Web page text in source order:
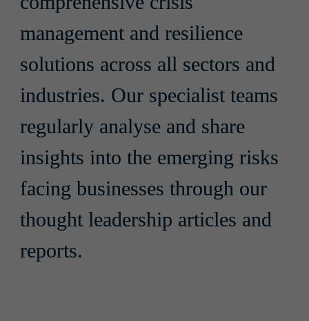
management and resilience
solutions across all sectors and
industries. Our specialist teams
regularly analyse and share
insights into the emerging risks
facing businesses through our
thought leadership articles and
reports.